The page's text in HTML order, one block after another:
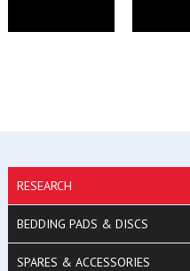
RESEARCH
BEDDING PADS & DISCS
SPARES & ACCESSORIES